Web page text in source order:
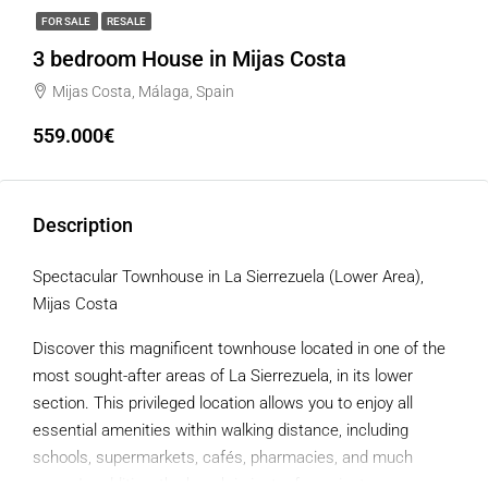
FOR SALE RESALE
3 bedroom House in Mijas Costa
Mijas Costa, Málaga, Spain
559.000€
Description
Spectacular Townhouse in La Sierrezuela (Lower Area),
Mijas Costa
Discover this magnificent townhouse located in one of the
most sought-after areas of La Sierrezuela, in its lower
section. This privileged location allows you to enjoy all
essential amenities within walking distance, including
schools, supermarkets, cafés, pharmacies, and much